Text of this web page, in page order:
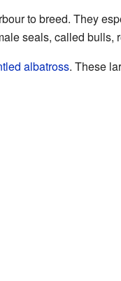
to breed. They
seals, called bulls,
albatross. These